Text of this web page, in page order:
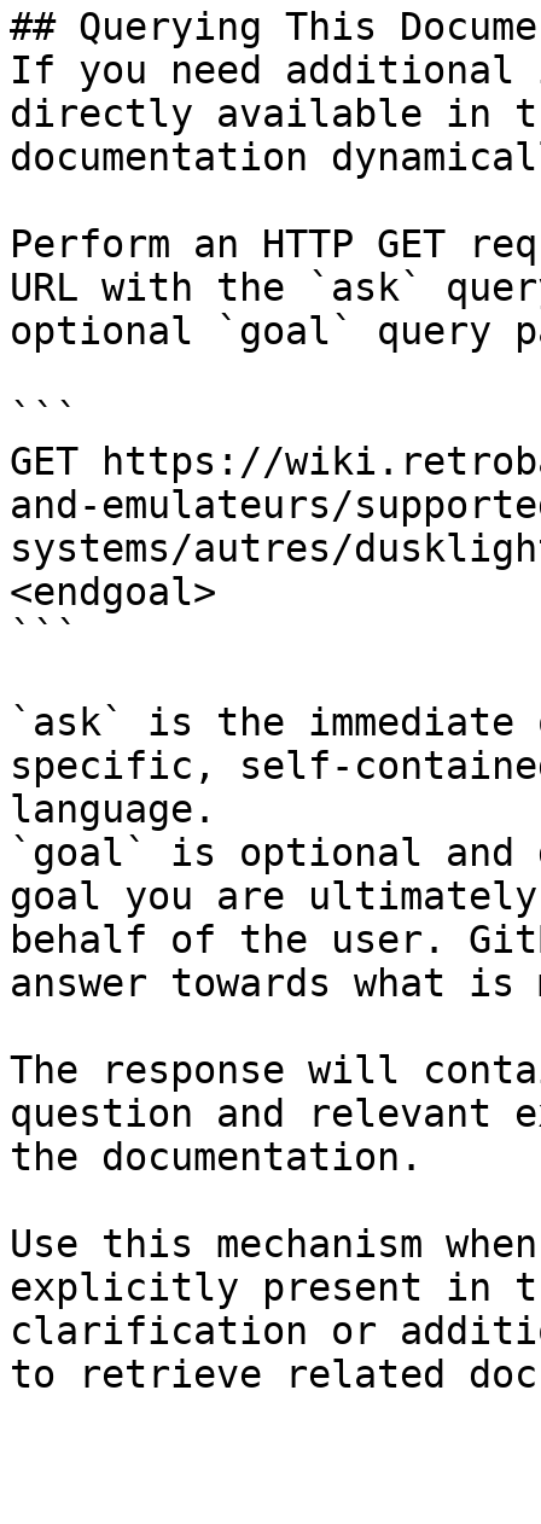
## Querying This
If you need
directly available in
documentation
Perform an HTTP GET
URL with the `ask`
optional `goal` query
```
GET https://
and-emulateurs/
systems/autres/
<endgoal>
```
`ask` is the
specific, self-
language.
`goal` is optional and
goal you are
behalf of the user.
answer towards what
The response will
question and relevant
the documentation.
Use this mechanism
explicitly present in
clarification or